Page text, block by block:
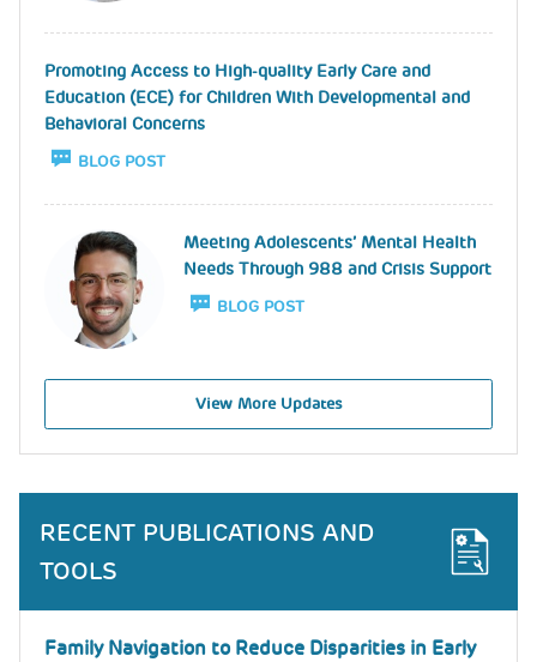
Promoting Access to High-quality Early Care and
Education (ECE) for Children With Developmental and
Behavioral Concerns
BLOG POST
Image
Meeting Adolescents’ Mental Health
Needs Through 988 and Crisis Support
BLOG POST
View More Updates
RECENT PUBLICATIONS AND
TOOLS
Family Navigation to Reduce Disparities in Early